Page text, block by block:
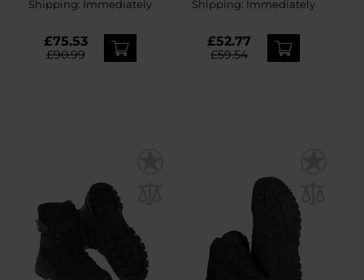
Shipping: Immediately
£75.53
£90.99
Shipping: Immediately
£52.77
£59.54